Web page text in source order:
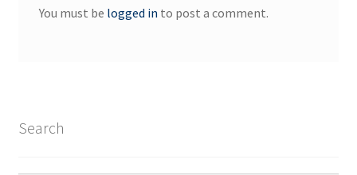
You must be logged in to post a comment.
Search